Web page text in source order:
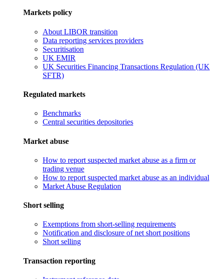
Markets policy
About LIBOR transition
Data reporting services providers
Securitisation
UK EMIR
UK Securities Financing Transactions Regulation (UK
SFTR)
Regulated markets
Benchmarks
Central securities depositories
Market abuse
How to report suspected market abuse as a firm or
trading venue
How to report suspected market abuse as an individual
Market Abuse Regulation
Short selling
Exemptions from short-selling requirements
Notification and disclosure of net short positions
Short selling
Transaction reporting